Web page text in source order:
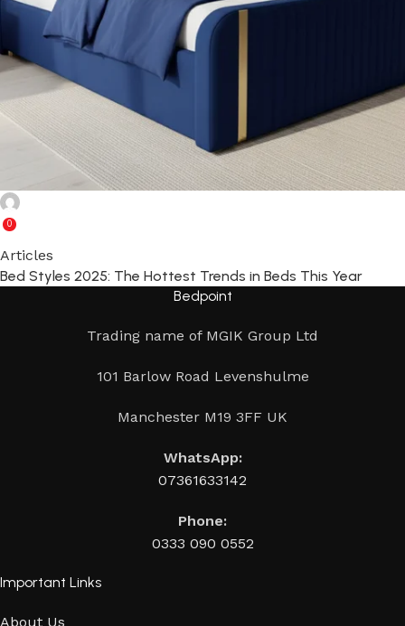
0
Articles
Bed Styles 2025: The Hottest Trends in Beds This Year
Bedpoint
Trading name of MGIK Group Ltd
101 Barlow Road Levenshulme
Manchester M19 3FF UK
WhatsApp:
07361633142
Phone:
0333 090 0552
Important Links
About Us